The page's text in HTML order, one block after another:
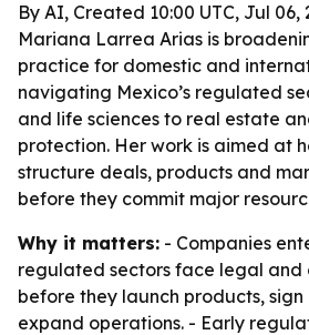
By AI, Created 10:00 UTC, Jul 06,
Mariana Larrea Arias is
practice for domestic and
navigating Mexico’s regulated
and life sciences to real estate
protection. Her work is aimed at
structure deals, products and
before they commit major
Why it matters: - Companies
regulated sectors face legal and
before they launch products,
expand operations. - Early